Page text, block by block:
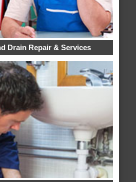
Drain Repair & Services